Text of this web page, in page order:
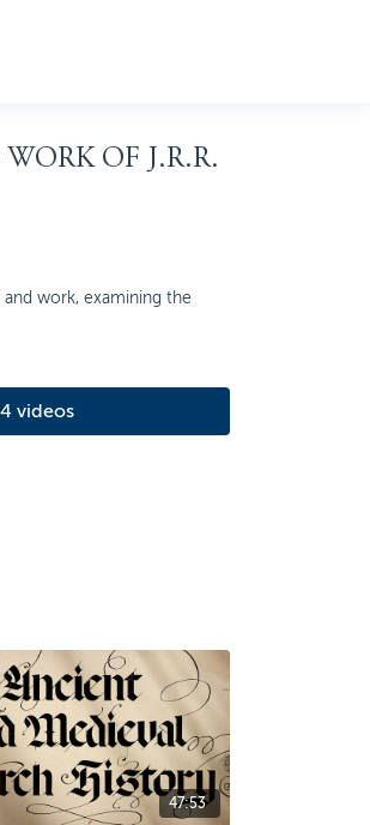
OF J.R.R.
and work, examining the
videos
47:53